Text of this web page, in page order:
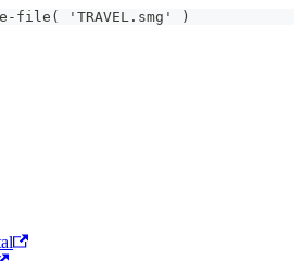
file( 'TRAVEL.smg' )